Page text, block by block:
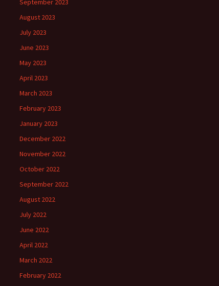
August 2023
July 2023
June 2023
May 2023
April 2023
March 2023
February 2023
January 2023
December 2022
November 2022
October 2022
September 2022
August 2022
July 2022
June 2022
April 2022
March 2022
February 2022